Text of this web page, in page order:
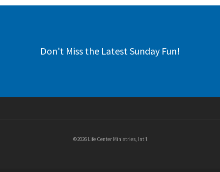
Don't Miss the Latest Sunday Fun!
©2026 Life Center Ministries, Int'l